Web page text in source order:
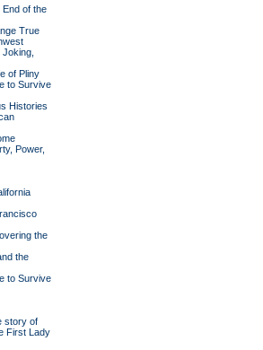
End of the
True
of Pliny
to Survive
Histories
Power,
the
the
to Survive
story of
First Lady